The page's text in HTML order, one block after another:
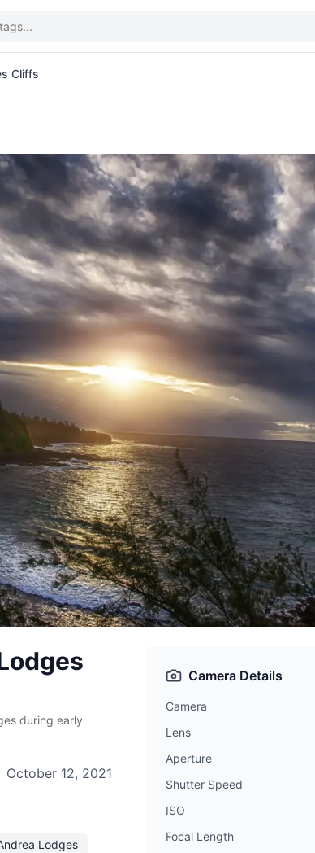
Cliffs
during early
October 12, 2021
Lodges
Camera Details
Camera
Lens
Aperture
Shutter Speed
ISO
Focal Length